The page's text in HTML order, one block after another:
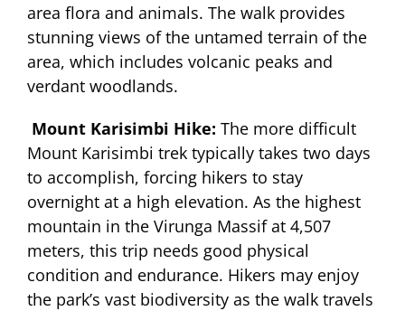
area flora and animals. The walk provides
stunning views of the untamed terrain of the
area, which includes volcanic peaks and
verdant woodlands.
Mount Karisimbi Hike: The more difficult
Mount Karisimbi trek typically takes two days
to accomplish, forcing hikers to stay
overnight at a high elevation. As the highest
mountain in the Virunga Massif at 4,507
meters, this trip needs good physical
condition and endurance. Hikers may enjoy
the park’s vast biodiversity as the walk travels